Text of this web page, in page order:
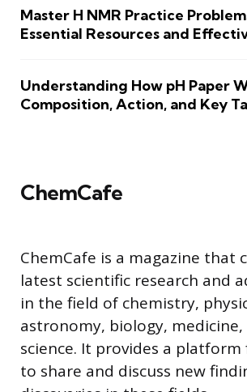
Master H NMR Practice
Essential Resources and
Understanding How pH Paper
Composition, Action, and Key
ChemCafe
ChemCafe is a magazine that
latest scientific research and
in the field of chemistry,
astronomy, biology, medicine,
science. It provides a
to share and discuss new